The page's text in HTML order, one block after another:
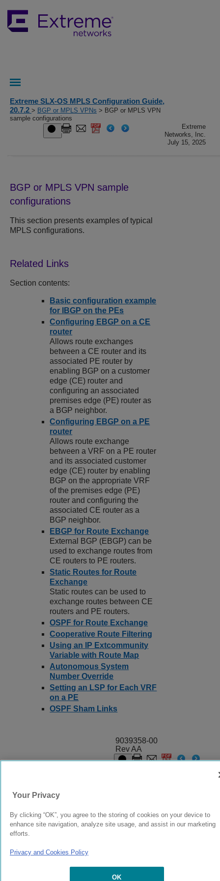
Extreme SLX-OS MPLS Configuration Guide,
20.7.2 > BGP or MPLS VPNs > BGP or MPLS VPN
sample configurations
Extreme
Networks, Inc.
July 15, 2025
BGP or MPLS VPN sample
configurations
This section presents examples of typical
MPLS configurations.
Section contents:
Basic configuration example
for IBGP on the PEs
Configuring EBGP on a CE
router
Allows route exchanges
between a CE router and its
associated PE router by
enabling BGP on a customer
edge (CE) router and
configuring an associated
premises edge (PE) router as
a BGP neighbor.
Configuring EBGP on a PE
router
Allows route exchange
between a VRF on a PE router
and its associated customer
edge (CE) router by enabling
BGP on the appropriate VRF
of the premises edge (PE)
router and configuring the
associated CE router as a
BGP neighbor.
EBGP for Route Exchange
External BGP (EBGP) can be
used to exchange routes from
CE routers to PE routers.
Static Routes for Route
Exchange
Static routes can be used to
exchange routes between CE
routers and PE routers.
OSPF for Route Exchange
Cooperative Route Filtering
Using an IP Extcommunity
Variable with Route Map
Autonomous System
Number Override
Setting an LSP for Each VRF
on a PE
OSPF Sham Links
9039358-00
Rev AA
Your Privacy
By clicking “OK”, you agree to the storing of cookies on your device to
enhance site navigation, analyze site usage, and assist in our marketing
efforts.
Privacy and Cookies Policy
OK